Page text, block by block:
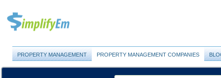
PROPERTY MANAGEMENT PROPERTY MANAGEMENT COMPANIES